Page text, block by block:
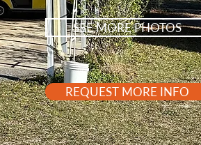
SEE MORE PHOTOS
REQUEST MORE INFO